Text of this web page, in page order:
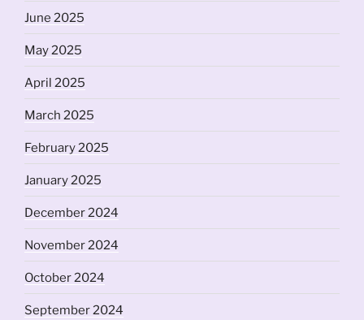
June 2025
May 2025
April 2025
March 2025
February 2025
January 2025
December 2024
November 2024
October 2024
September 2024